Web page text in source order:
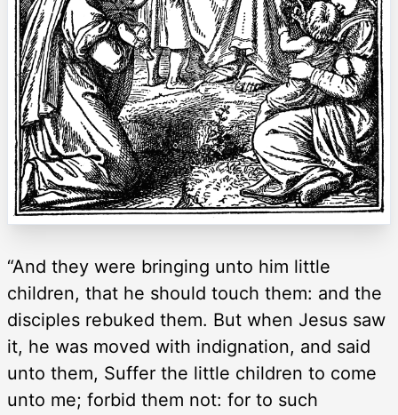
“And they were bringing unto him little
children, that he should touch them: and the
disciples rebuked them. But when Jesus saw
it, he was moved with indignation, and said
unto them, Suffer the little children to come
unto me; forbid them not: for to such